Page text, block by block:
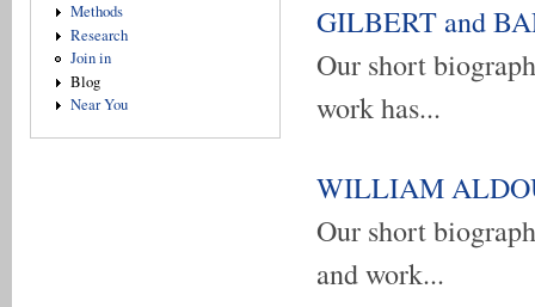
Methods
Research
Join in
Blog
Near You
GILBERT and
Our short
work has...
WILLIAM
Our short
and work...